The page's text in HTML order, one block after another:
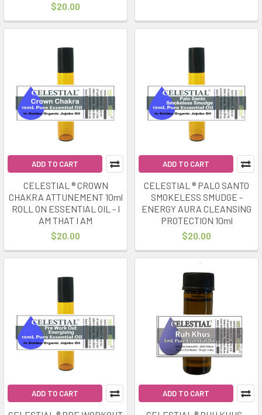
$20.00
ADD TO CART
CELESTIAL ® CROWN
CHAKRA ATTUNEMENT 10ml
ROLL ON ESSENTIAL OIL - I
AM THAT I AM
$20.00
ADD TO CART
CELESTIAL ® PALO SANTO
SMOKELESS SMUDGE -
ENERGY AURA CLEANSING
PROTECTION 10ml
$20.00
ADD TO CART ADD TO CART